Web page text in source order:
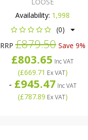
Availability: 1,998
(0)
RRP£879.50Save 9%
£803.65 Inc VAT
(£669.71 Ex VAT)
- £945.47 Inc VAT
(£787.89 Ex VAT)